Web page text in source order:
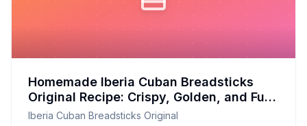
Homemade Iberia Cuban Breadsticks
Original Recipe: Crispy, Golden, and Full
of Flavor
Iberia Cuban Breadsticks Original